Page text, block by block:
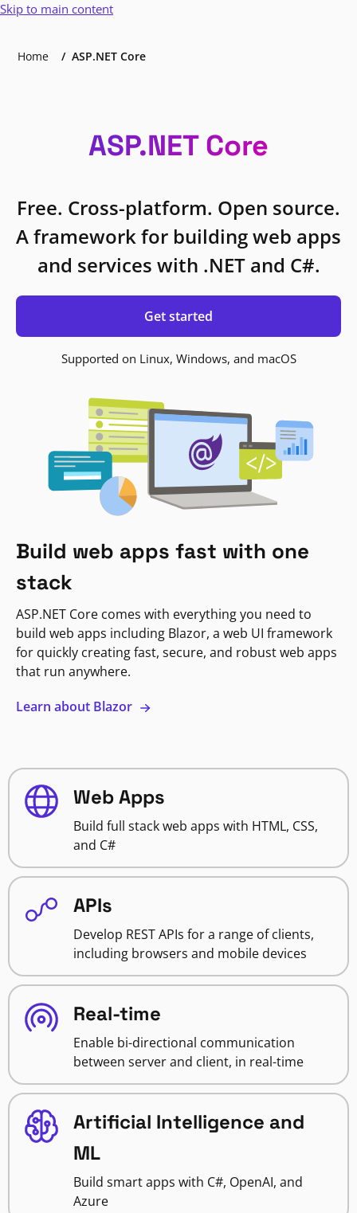
Skip to main content
Home ASP.NET Core
ASP.NET Core
Free. Cross-platform. Open source.
A framework for building web apps
and services with .NET and C#.
Get started
Supported on Linux, Windows, and macOS
Build web apps fast with one
stack
ASP.NET Core comes with everything you need to
build web apps including Blazor, a web UI framework
for quickly creating fast, secure, and robust web apps
that run anywhere.
Learn about Blazor
Web Apps
Build full stack web apps with HTML, CSS,
and C#
APIs
Develop REST APIs for a range of clients,
including browsers and mobile devices
Real-time
Enable bi-directional communication
between server and client, in real-time
Artificial Intelligence and
ML
Build smart apps with C#, OpenAI, and
Azure